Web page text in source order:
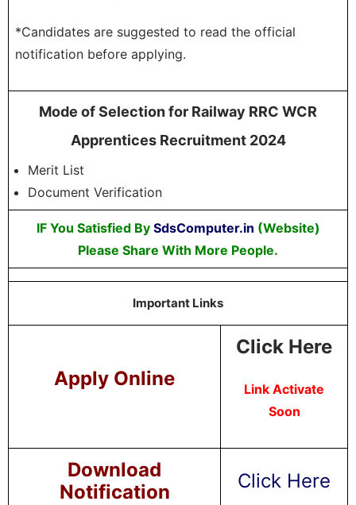
*Candidates are suggested to read the official
notification before applying.
Mode of Selection for Railway RRC WCR
Apprentices Recruitment 2024
Merit List
Document Verification
IF You Satisfied By SdsComputer.in (Website)
Please Share With More People.
Important Links
Apply Online
Click Here
Link Activate
Soon
Download
Notification
Click Here